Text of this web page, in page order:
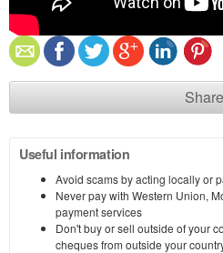
Share
Useful information
Avoid scams by acting locally or
Never pay with Western Union,
payment services
Don't buy or sell outside of your
cheques from outside your